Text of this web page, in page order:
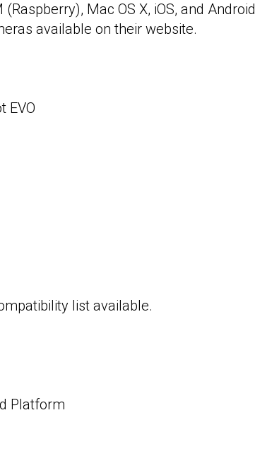
Mac OS X, iOS, and Android
available on their website.
EVO
list available.
Platform